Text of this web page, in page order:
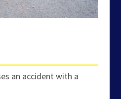
an accident with a